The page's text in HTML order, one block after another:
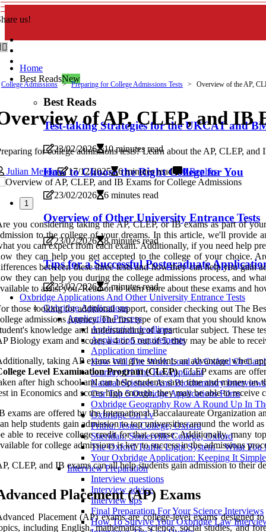
us!
Home
Best ReadsNew
Best Reads
Test-taking Strategies for the UKCAT and
23/02/2026 10 minutes read
How to Choose the Right College for You
23/02/2026 6 minutes read
Overview of Other University Entrance Tests
23/02/2026 8 minutes read
Tips for a Successful Postgraduate
23/02/2026
7 minutes read
Oxbridge Applications And Other University Entrance Tests
Oxbridge Applications
Application Process
Application deadlines
Application requirements
Application timeline
How Will The Work Load At Oxford Or
Journey Of The Re-Applicant
Natural Sciences And Biochemistry
Our Top 5 Oxbridge Applications Films
Oxbridge Geography Row A Round Up In
Oxbridge On Tv
Prithu: Jesus College, Oxford
Sheridan: Somerville College, Oxford
The Oxford Traffic Light System – What You
Your Oxbridge Application: Keeping It Simple
Interview Preparation
Interview questions
Interview advice
Interview tips
Final Preparation For Your Science Interviews
How To Survive Your Oxbridge Law
College Admissions Preparing for College Admissions Tests Overview of the AP,
of AP, CLEP, and IB
for college admissions tests? Learn about the AP, CLEP,
Julian Mercer
17/12/2025 6 minutes read 0 Replies
1
you considering taking the AP, CLEP, or IB exams as part of
to the college of your dreams. In this article, we'll provide
you can expect from each exam. Additionally, if you need help
they can help you get accepted to the college of your choice.
between these three tests and how they can help you
they can help you during the college admissions process, and
to assist you. Read on to learn more about these exams and
those looking for additional support, consider checking out The
admissions journey. The first type of exam that you should
knowledge and understanding of a particular subject. These
Biology exam and scores a 4 or 5 out of 5, they may be able to
taking AP exams can give students an advantage when
Level Examination Program (CLEP). CLEP exams are
after high school and can help students save time and money
in Economics and scores high enough, they may be able to
exams are offered by the International Baccalaureate Organization
help students gain admission to top universities around the world
able to receive college credit for that course. Additionally, many
for college admissions is key to success in the admissions
CLEP, and IB exams can all help students gain admission to their
Placement (AP) Exams
Placement (AP) exams are college-level exams designed
including English, mathematics, science, social studies, and